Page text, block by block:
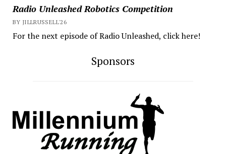
Radio Unleashed Robotics Competition
BY JILLRUSSELL'26
For the next episode of Radio Unleashed, click here!
Sponsors